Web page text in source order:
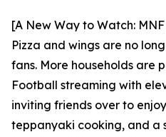
[A New Way to Watch:
Pizza and wings are no
fans. More households are
Football streaming with
inviting friends over to
teppanyaki cooking, and a